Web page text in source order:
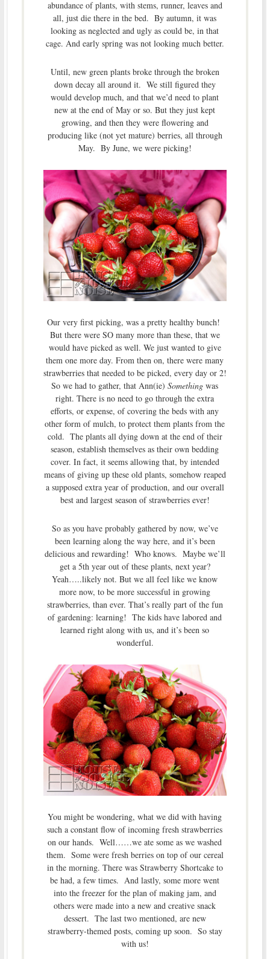
abundance of plants, with stems, runner, leaves and
all, just die there in the bed. By autumn, it was
looking as neglected and ugly as could be, in that
cage. And early spring was not looking much better.
Until, new green plants broke through the broken
down decay all around it. We still figured they
would develop much, and that we’d need to plant
new at the end of May or so. But they just kept
growing, and then they were flowering and
producing like (not yet mature) berries, all through
May. By June, we were picking!
Our very first picking, was a pretty healthy bunch!
But there were SO many more than these, that we
would have picked as well. We just wanted to give
them one more day. From then on, there were many
strawberries that needed to be picked, every day or 2!
So we had to gather, that Ann(ie)Somethingwas
right. There is no need to go through the extra
efforts, or expense, of covering the beds with any
other form of mulch, to protect them plants from the
cold. The plants all dying down at the end of their
season, establish themselves as their own bedding
cover. In fact, it seems allowing that, by intended
means of giving up these old plants, somehow reaped
a supposed extra year of production, and our overall
best and largest season of strawberries ever!
So as you have probably gathered by now, we’ve
been learning along the way here, and it’s been
delicious and rewarding! Who knows. Maybe we’ll
get a 5th year out of these plants, next year?
Yeah…..likely not. But we all feel like we know
more now, to be more successful in growing
strawberries, than ever. That’s really part of the fun
of gardening: learning! The kids have labored and
learned right along with us, and it’s been so
wonderful.
You might be wondering, what we did with having
such a constant flow of incoming fresh strawberries
on our hands. Well……we ate some as we washed
them. Some were fresh berries on top of our cereal
in the morning. There was Strawberry Shortcake to
be had, a few times. And lastly, some more went
into the freezer for the plan of making jam, and
others were made into a new and creative snack
dessert. The last two mentioned, are new
strawberry-themed posts, coming up soon. So stay
with us!